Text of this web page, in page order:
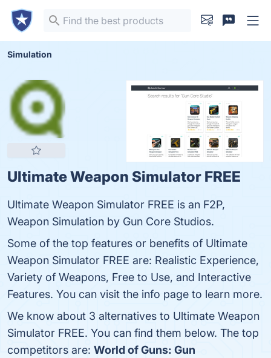
Simulation
Ultimate Weapon Simulator FREE
Ultimate Weapon Simulator FREE is an F2P,
Weapon Simulation by Gun Core Studios.
Some of the top features or benefits of Ultimate
Weapon Simulator FREE are: Realistic Experience,
Variety of Weapons, Free to Use, and Interactive
Features. You can visit the info page to learn more.
We know about 3 alternatives to Ultimate Weapon
Simulator FREE. You can find them below. The top
competitors are: World of Guns: Gun